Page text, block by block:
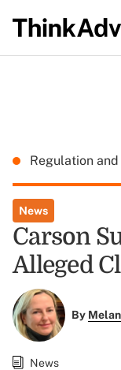
Regulation
News
Carson
Alleged
By
News